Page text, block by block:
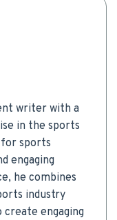
writer with a
in the sports
for sports
engaging
he combines
industry
engaging